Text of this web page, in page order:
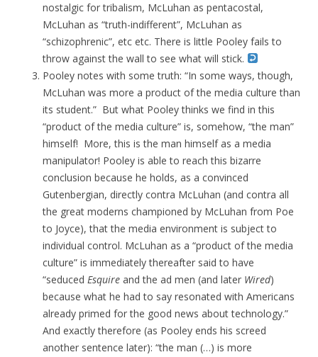
nostalgic for tribalism, McLuhan as pentacostal,
McLuhan as “truth-indifferent”, McLuhan as
“schizophrenic”, etc etc. There is little Pooley fails to
throw against the wall to see what will stick.
Pooley notes with some truth: “In some ways, though,
McLuhan was more a product of the media culture than
its student.” But what Pooley thinks we find in this
“product of the media culture” is, somehow, “the man”
himself! More, this is the man himself as a media
manipulator! Pooley is able to reach this bizarre
conclusion because he holds, as a convinced
Gutenbergian, directly contra McLuhan (and contra all
the great moderns championed by McLuhan from Poe
to Joyce), that the media environment is subject to
individual control. McLuhan as a “product of the media
culture” is immediately thereafter said to have
“seduced Esquire and the ad men (and later Wired)
because what he had to say resonated with Americans
already primed for the good news about technology.”
And exactly therefore (as Pooley ends his screed
another sentence later): “the man (…) is more